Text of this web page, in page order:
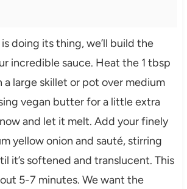
doing its thing, we’ll build the
incredible sauce. Heat the 1 tbsp
a large skillet or pot over medium
vegan butter for a little extra
and let it melt. Add your finely
yellow onion and sauté, stirring
it’s softened and translucent. This
5-7 minutes. We want the